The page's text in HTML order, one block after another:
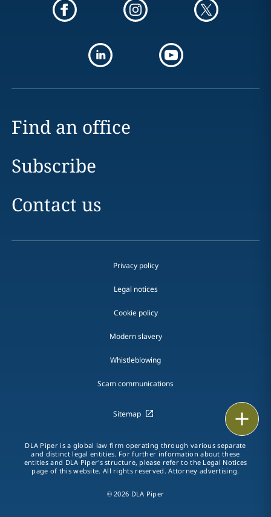
Call
vCard
Find an office
Subscribe
Contact us
Privacy policy
Legal notices
Cookie policy
Modern slavery
Whistleblowing
Scam communications
Sitemap
DLA Piper is a global law firm operating through various separate
and distinct legal entities. For further information about these
entities and DLA Piper's structure, please refer to the Legal Notices
page of this website. All rights reserved. Attorney advertising.
© 2026 DLA Piper